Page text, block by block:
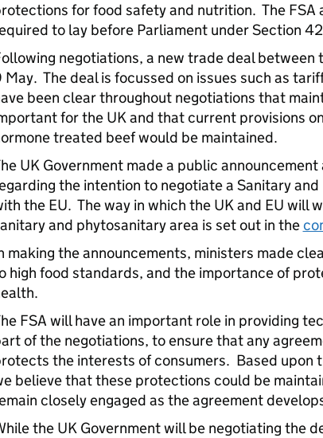
for food safety and nutrition. The FSA
to lay before Parliament under Section
negotiations, a new trade deal between
May. The deal is focussed on issues such as
been clear throughout negotiations that
for the UK and that current provisions
treated beef would be maintained.
UK Government made a public
the intention to negotiate a Sanitary
the EU. The way in which the UK and EU will
and phytosanitary area is set out in the
making the announcements, ministers made
high food standards, and the importance of
FSA will have an important role in providing
of the negotiations, to ensure that any
the interests of consumers. Based upon
believe that these protections could be
closely engaged as the agreement
the UK Government will be negotiating the